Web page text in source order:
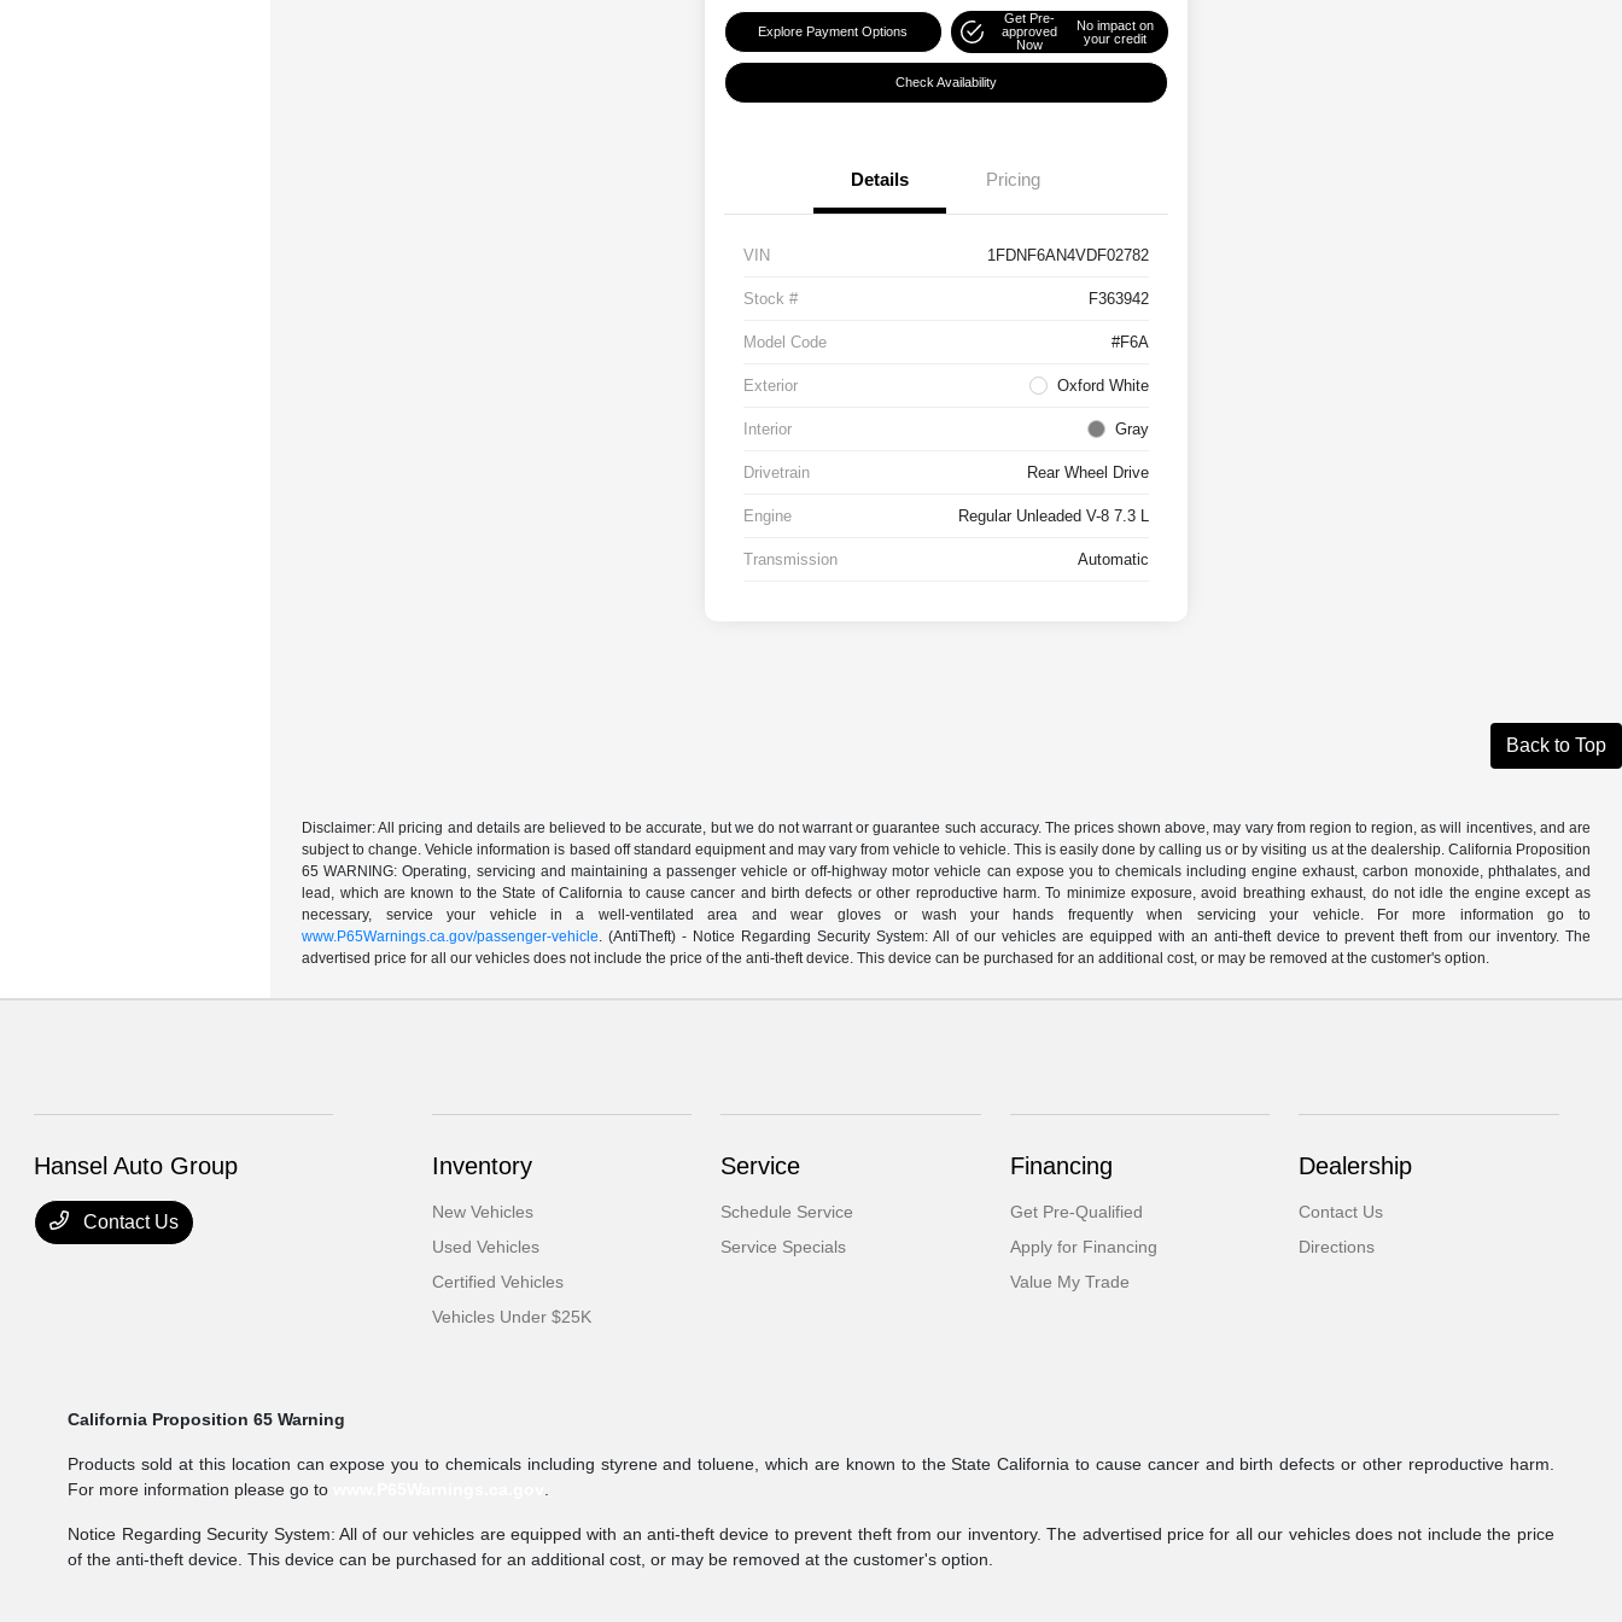
Explore Payment Options
Get Pre-
approved
Now
No impact on
your credit
Check Availability
Details Pricing
VIN 1FDNF6AN4VDF02782
Stock # F363942
Model Code #F6A
Exterior Oxford White
Interior Gray
Drivetrain Rear Wheel Drive
Engine Regular Unleaded V-8 7.3 L
Transmission Automatic
Back to Top
Disclaimer: All pricing and details are believed to be accurate, but we do not warrant or guarantee such accuracy. The prices shown above, may vary from region to region, as will incentives, and are
subject to change. Vehicle information is based off standard equipment and may vary from vehicle to vehicle. This is easily done by calling us or by visiting us at the dealership. California Proposition
65 WARNING: Operating, servicing and maintaining a passenger vehicle or off-highway motor vehicle can expose you to chemicals including engine exhaust, carbon monoxide, phthalates, and
lead, which are known to the State of California to cause cancer and birth defects or other reproductive harm. To minimize exposure, avoid breathing exhaust, do not idle the engine except as
necessary, service your vehicle in a well-ventilated area and wear gloves or wash your hands frequently when servicing your vehicle. For more information go to
www.P65Warnings.ca.gov/passenger-vehicle. (AntiTheft) - Notice Regarding Security System: All of our vehicles are equipped with an anti-theft device to prevent theft from our inventory. The
advertised price for all our vehicles does not include the price of the anti-theft device. This device can be purchased for an additional cost, or may be removed at the customer's option.
Hansel Auto Group
Contact Us
Inventory
New Vehicles
Used Vehicles
Certified Vehicles
Vehicles Under $25K
Service
Schedule Service
Service Specials
Financing
Get Pre-Qualified
Apply for Financing
Value My Trade
Dealership
Contact Us
Directions
California Proposition 65 Warning
Products sold at this location can expose you to chemicals including styrene and toluene, which are known to the State California to cause cancer and birth defects or other reproductive harm.
For more information please go to
.
Notice Regarding Security System: All of our vehicles are equipped with an anti-theft device to prevent theft from our inventory. The advertised price for all our vehicles does not include the price
of the anti-theft device. This device can be purchased for an additional cost, or may be removed at the customer's option.